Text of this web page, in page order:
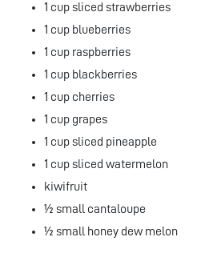
1 cup sliced strawberries
1 cup blueberries
1 cup raspberries
1 cup blackberries
1 cup cherries
1 cup grapes
1 cup sliced pineapple
1 cup sliced watermelon
kiwifruit
½ small cantaloupe
½ small honey dew melon